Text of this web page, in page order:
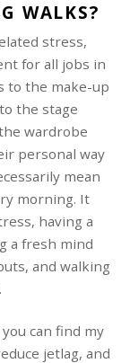
WALKS?
stress,
for all jobs in
to the make-up
the stage
wardrobe
personal way
mean
morning. It
having a
a fresh mind
and walking
you can find my
jetlag, and